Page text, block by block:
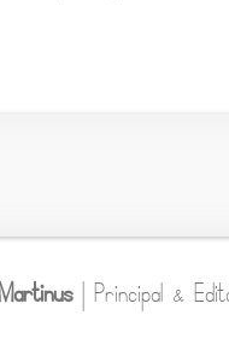
| Principal &